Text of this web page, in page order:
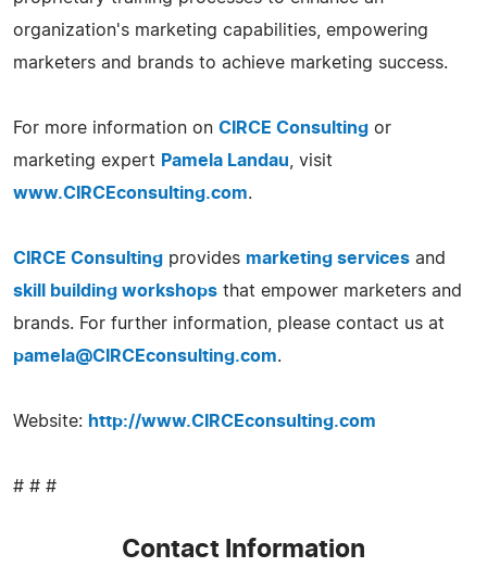
organization's marketing capabilities, empowering
marketers and brands to achieve marketing success.
For more information on CIRCE Consulting or
marketing expert Pamela Landau , visit
www.CIRCEconsulting.com.
CIRCE Consulting provides marketing services and
skill building workshops that empower marketers and
brands. For further information, please contact us at
pamela@CIRCEconsulting.com.
Website: http://www.CIRCEconsulting.com
# # #
Contact Information